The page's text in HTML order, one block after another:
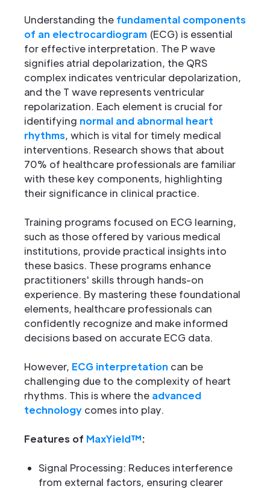
Understanding the fundamental components
of an electrocardiogram (ECG) is essential
for effective interpretation. The P wave
signifies atrial depolarization, the QRS
complex indicates ventricular depolarization,
and the T wave represents ventricular
repolarization. Each element is crucial for
identifying normal and abnormal heart
rhythms, which is vital for timely medical
interventions. Research shows that about
70% of healthcare professionals are familiar
with these key components, highlighting
their significance in clinical practice.
Training programs focused on ECG learning,
such as those offered by various medical
institutions, provide practical insights into
these basics. These programs enhance
practitioners' skills through hands-on
experience. By mastering these foundational
elements, healthcare professionals can
confidently recognize and make informed
decisions based on accurate ECG data.
However, ECG interpretation can be
challenging due to the complexity of heart
rhythms. This is where the advanced
technology comes into play.
Features of MaxYield™:
Signal Processing: Reduces interference
from external factors, ensuring clearer